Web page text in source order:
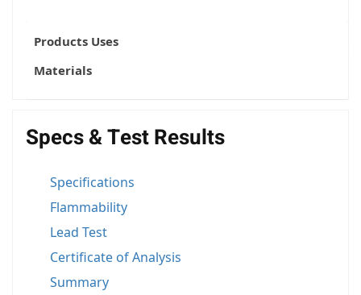
Products Uses
Materials
Specs & Test Results
Specifications
Flammability
Lead Test
Certificate of Analysis
Summary